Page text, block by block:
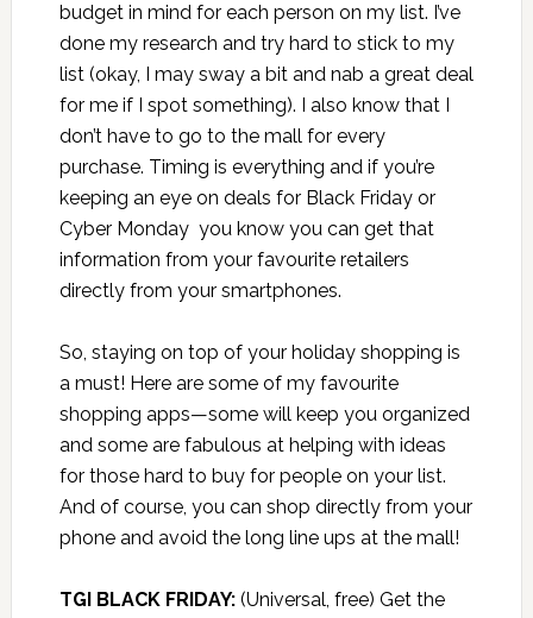
budget in mind for each person on my list. I’ve
done my research and try hard to stick to my
list (okay, I may sway a bit and nab a great deal
for me if I spot something). I also know that I
don’t have to go to the mall for every
purchase. Timing is everything and if you’re
keeping an eye on deals for Black Friday or
Cyber Monday you know you can get that
information from your favourite retailers
directly from your smartphones.
So, staying on top of your holiday shopping is
a must! Here are some of my favourite
shopping apps—some will keep you organized
and some are fabulous at helping with ideas
for those hard to buy for people on your list.
And of course, you can shop directly from your
phone and avoid the long line ups at the mall!
TGI BLACK FRIDAY:(Universal, free) Get the